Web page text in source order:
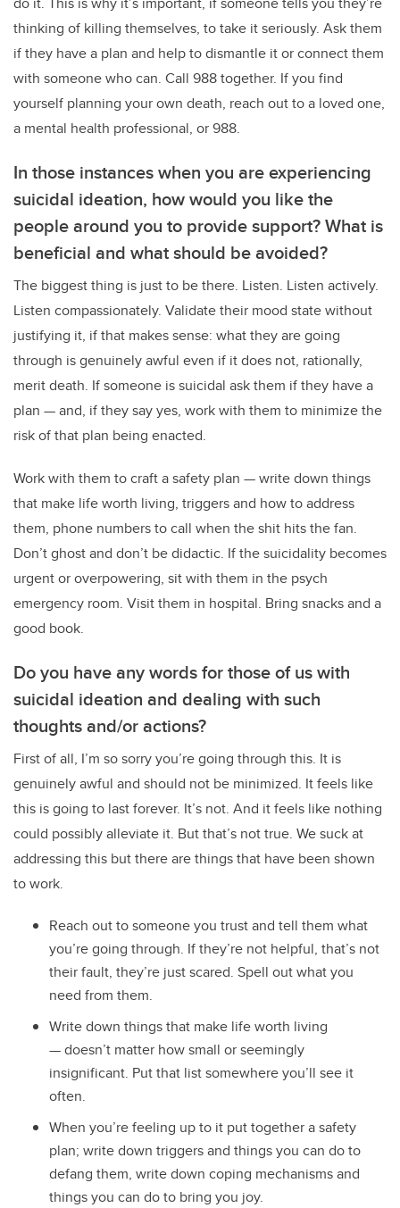
thinking of killing themselves, to take it seriously. Ask them
if they have a plan and help to dismantle it or connect them
with someone who can. Call 988 together. If you find
yourself planning your own death, reach out to a loved one,
a mental health professional, or 988.
In those instances when you are experiencing
suicidal ideation, how would you like the
people around you to provide support? What is
beneficial and what should be avoided?
The biggest thing is just to be there. Listen. Listen actively.
Listen compassionately. Validate their mood state without
justifying it, if that makes sense: what they are going
through is genuinely awful even if it does not, rationally,
merit death. If someone is suicidal ask them if they have a
plan —and, if they say yes, work with them to minimize the
risk of that plan being enacted.
Work with them to craft a safety plan —write down things
that make life worth living, triggers and how to address
them, phone numbers to call when the shit hits the fan.
Don’t ghost and don’t be didactic. If the suicidality becomes
urgent or overpowering, sit with them in the psych
emergency room. Visit them in hospital. Bring snacks and a
good book.
Do you have any words for those of us with
suicidal ideation and dealing with such
thoughts and/or actions?
First of all, I’m so sorry you’re going through this. It is
genuinely awful and should not be minimized. It feels like
this is going to last forever. It’s not. And it feels like nothing
could possibly alleviate it. But that’s not true. We suck at
addressing this but there are things that have been shown
to work.
Reach out to someone you trust and tell them what
you’re going through. If they’re not helpful, that’s not
their fault, they’re just scared. Spell out what you
need from them.
Write down things that make life worth living
—doesn’t matter how small or seemingly
insignificant. Put that list somewhere you’ll see it
often.
When you’re feeling up to it put together a safety
plan; write down triggers and things you can do to
defang them, write down coping mechanisms and
things you can do to bring you joy.